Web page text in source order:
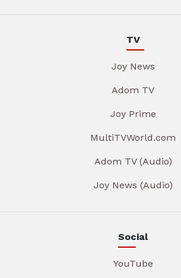
TV
Joy News
Adom TV
Joy Prime
MultiTVWorld.com
Adom TV (Audio)
Joy News (Audio)
Social
YouTube